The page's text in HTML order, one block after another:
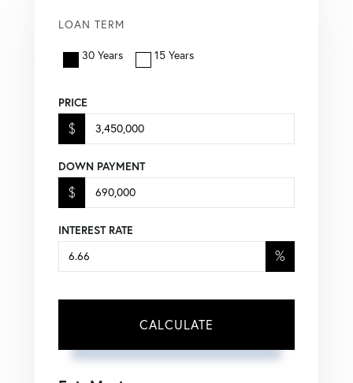
LOAN TERM
30 Years 15 Years
PRICE
$
DOWN PAYMENT
$
INTEREST RATE
%
CALCULATE